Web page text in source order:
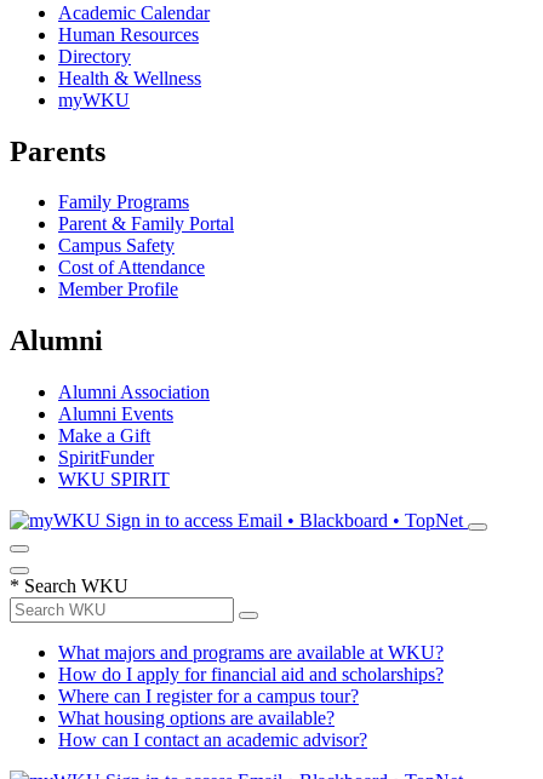
Academic Calendar
Human Resources
Directory
Health & Wellness
myWKU
Parents
Family Programs
Parent & Family Portal
Campus Safety
Cost of Attendance
Member Profile
Alumni
Alumni Association
Alumni Events
Make a Gift
SpiritFunder
WKU SPIRIT
Sign in to access Email • Blackboard • TopNet
* Search WKU
What majors and programs are available at WKU?
How do I apply for financial aid and scholarships?
Where can I register for a campus tour?
What housing options are available?
How can I contact an academic advisor?